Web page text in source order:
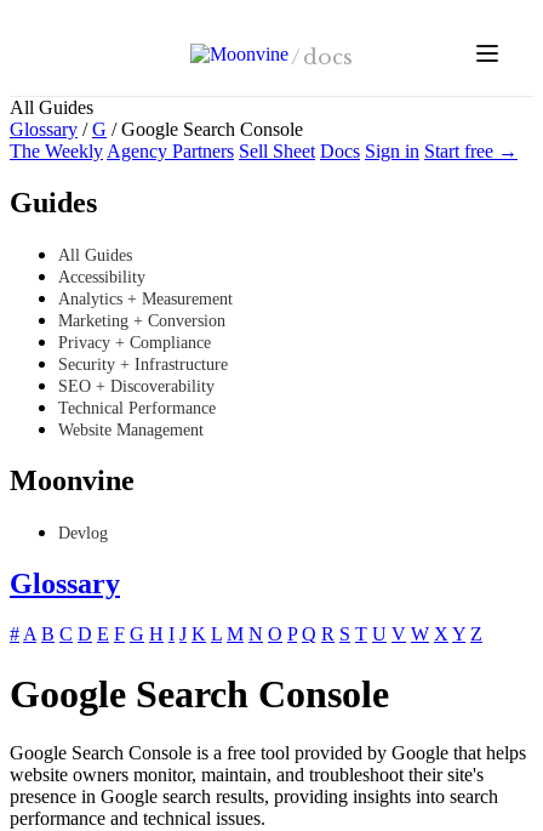
/docs
All Guides
Glossary / G /Google Search Console
The Weekly Agency Partners Sell Sheet Docs Sign in Start free →
Guides
All Guides
Accessibility
Analytics + Measurement
Marketing + Conversion
Privacy + Compliance
Security + Infrastructure
SEO + Discoverability
Technical Performance
Website Management
Moonvine
Devlog
Glossary
#A B C D E F G H I J K L M N O P Q R S T U V W XY Z
Google Search Console
Google Search Console is a free tool provided by Google that helps
website owners monitor, maintain, and troubleshoot their site's
presence in Google search results, providing insights into search
performance and technical issues.